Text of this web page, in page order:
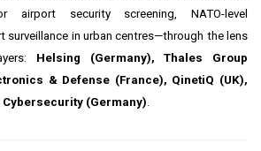
security screening, NATO-level
surveillance in urban centres—through the lens
Helsing (Germany), Thales Group
& Defense (France), QinetiQ (UK),
Cybersecurity (Germany).